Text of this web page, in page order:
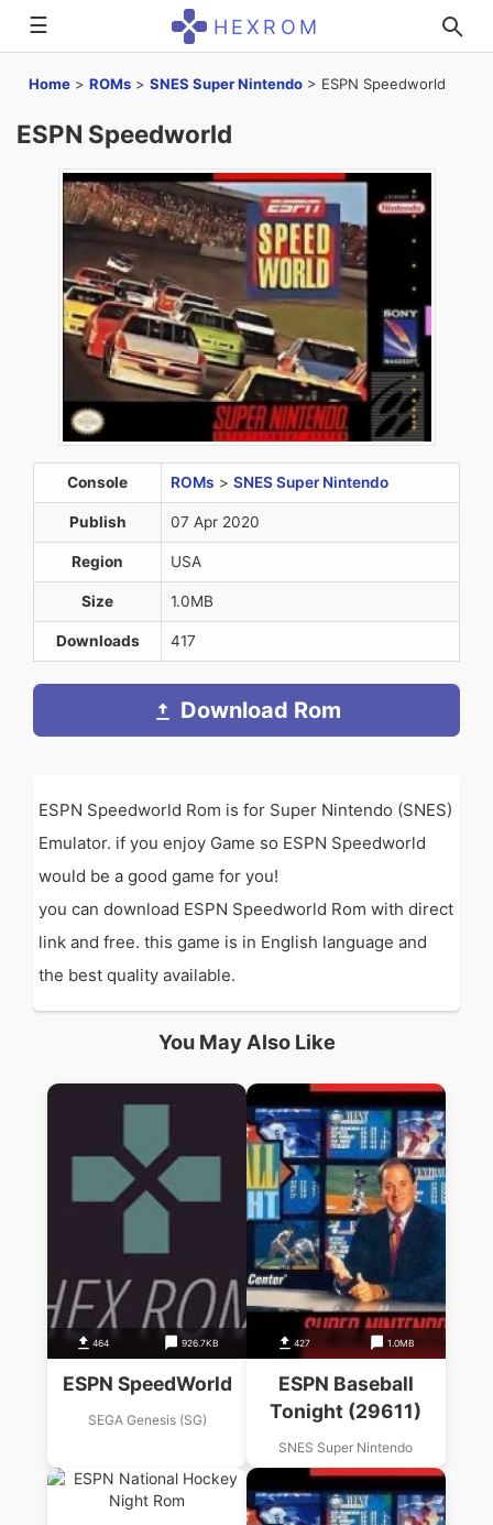
☰ HEXROM
Home > ROMs > SNES Super Nintendo > ESPN Speedworld
ESPN Speedworld
Console ROMs > SNES Super Nintendo
Publish 07 Apr 2020
Region USA
Size 1.0MB
Downloads 417
Download Rom
ESPN Speedworld Rom is for Super Nintendo (SNES)
Emulator. if you enjoy Game so ESPN Speedworld
would be a good game for you!
you can download ESPN Speedworld Rom with direct
link and free. this game is in English language and
the best quality available.
You May Also Like
464 926.7KB
ESPN SpeedWorld
SEGA Genesis (SG)
427 1.0MB
ESPN Baseball
Tonight (29611)
SNES Super Nintendo